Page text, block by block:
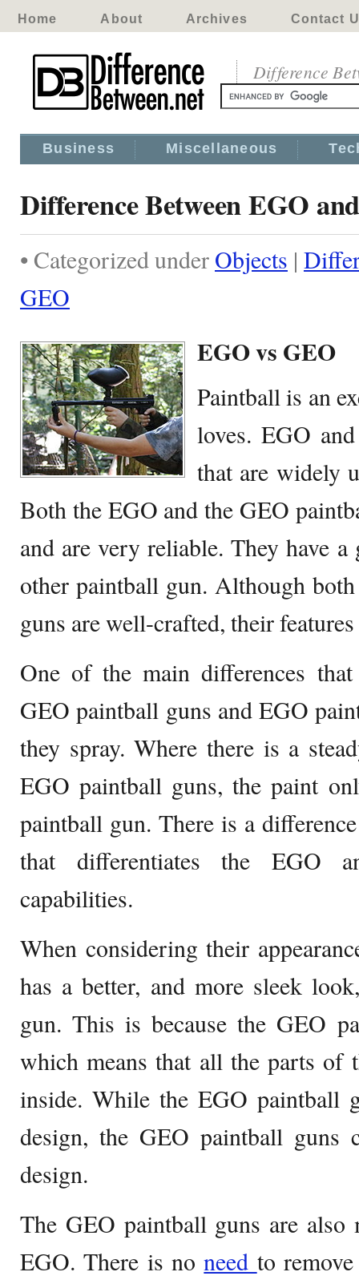
Home About Archives Contact
Difference
Business Miscellaneous
Difference Between EGO
• Categorized under Objects |
GEO
EGO vs GEO
Paintball is an
loves. EGO
that are widely
Both the EGO and the GEO
and are very reliable. They have
other paintball gun. Although
guns are well-crafted, their
One of the main differences
GEO paintball guns and EGO
they spray. Where there is a
EGO paintball guns, the paint
paintball gun. There is a
that differentiates the EGO
capabilities.
When considering their
has a better, and more sleek
gun. This is because the GEO
which means that all the parts of
inside. While the EGO paintball
design, the GEO paintball guns
design.
The GEO paintball guns are also
EGO. There is noneed to